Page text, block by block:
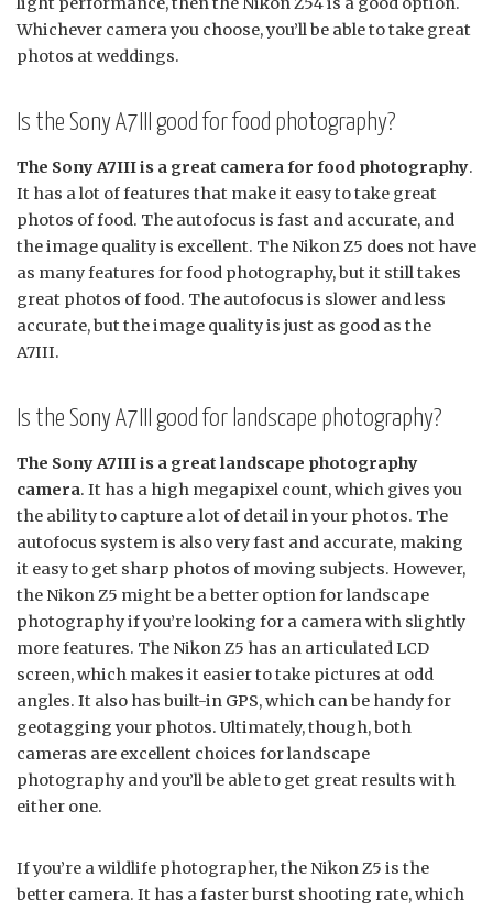
Whichever camera you choose, you’ll be able to take great
photos at weddings.
Is the Sony A7III good for food photography?
The Sony A7III is a great camera for food photography.
It has a lot of features that make it easy to take great
photos of food. The autofocus is fast and accurate, and
the image quality is excellent. The Nikon Z5 does not have
as many features for food photography, but it still takes
great photos of food. The autofocus is slower and less
accurate, but the image quality is just as good as the
A7III.
Is the Sony A7III good for landscape photography?
The Sony A7III is a great landscape photography
camera. It has a high megapixel count, which gives you
the ability to capture a lot of detail in your photos. The
autofocus system is also very fast and accurate, making
it easy to get sharp photos of moving subjects. However,
the Nikon Z5 might be a better option for landscape
photography if you’re looking for a camera with slightly
more features. The Nikon Z5 has an articulated LCD
screen, which makes it easier to take pictures at odd
angles. It also has built-in GPS, which can be handy for
geotagging your photos. Ultimately, though, both
cameras are excellent choices for landscape
photography and you’ll be able to get great results with
either one.
If you’re a wildlife photographer, the Nikon Z5 is the
better camera. It has a faster burst shooting rate, which